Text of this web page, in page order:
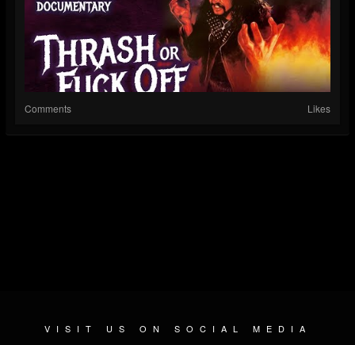
Comments Likes
VISIT US ON SOCIAL MEDIA